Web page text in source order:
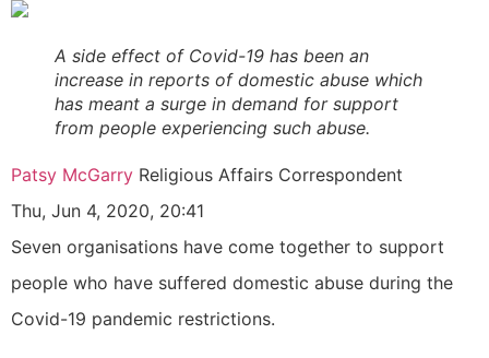
A side effect of Covid-19 has been an
increase in reports of domestic abuse which
has meant a surge in demand for support
from people experiencing such abuse.
Patsy McGarry Religious Affairs Correspondent
Thu, Jun 4, 2020, 20:41
Seven organisations have come together to support
people who have suffered domestic abuse during the
Covid-19 pandemic restrictions.